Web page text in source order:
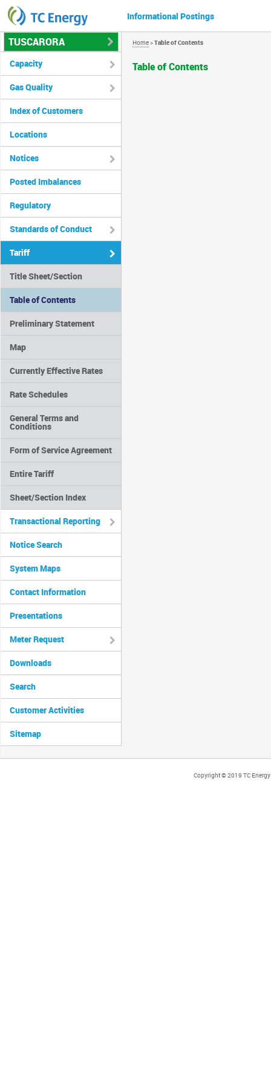
Informational Postings
Home>Table of Contents
Table of Contents
TUSCARORA
Capacity
Gas Quality
Index of Customers
Locations
Notices
Posted Imbalances
Regulatory
Standards of Conduct
Tariff
Title Sheet/Section
Table of Contents
Preliminary Statement
Map
Currently Effective Rates
Rate Schedules
General Terms and
Conditions
Form of Service Agreement
Entire Tariff
Sheet/Section Index
Transactional Reporting
Notice Search
System Maps
Contact Information
Presentations
Meter Request
Downloads
Search
Customer Activities
Sitemap
Copyright © 2019 TC